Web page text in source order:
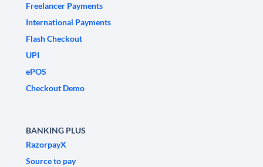
Freelancer Payments
International Payments
Flash Checkout
UPI
ePOS
Checkout Demo
BANKING PLUS
RazorpayX
Source to pay